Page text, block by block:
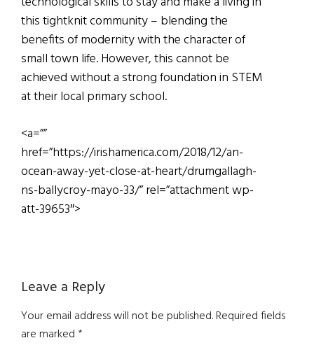
this tightknit community – blending the
benefits of modernity with the character of
small town life. However, this cannot be
achieved without a strong foundation in STEM
at their local primary school.
<a=””
href=”https://irishamerica.com/2018/12/an-
ocean-away-yet-close-at-heart/drumgallagh-
ns-ballycroy-mayo-33/” rel=”attachment wp-
att-39653″>
Reader
Interactions
Leave a Reply
Your email address will not be published.Required fields
are marked*